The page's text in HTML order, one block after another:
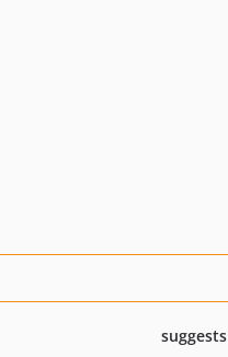
suggests